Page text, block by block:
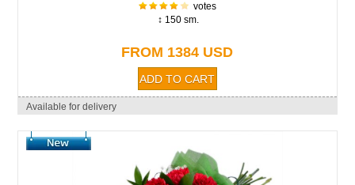
votes
↕ 150 sm.
FROM 1384 USD
Available for delivery